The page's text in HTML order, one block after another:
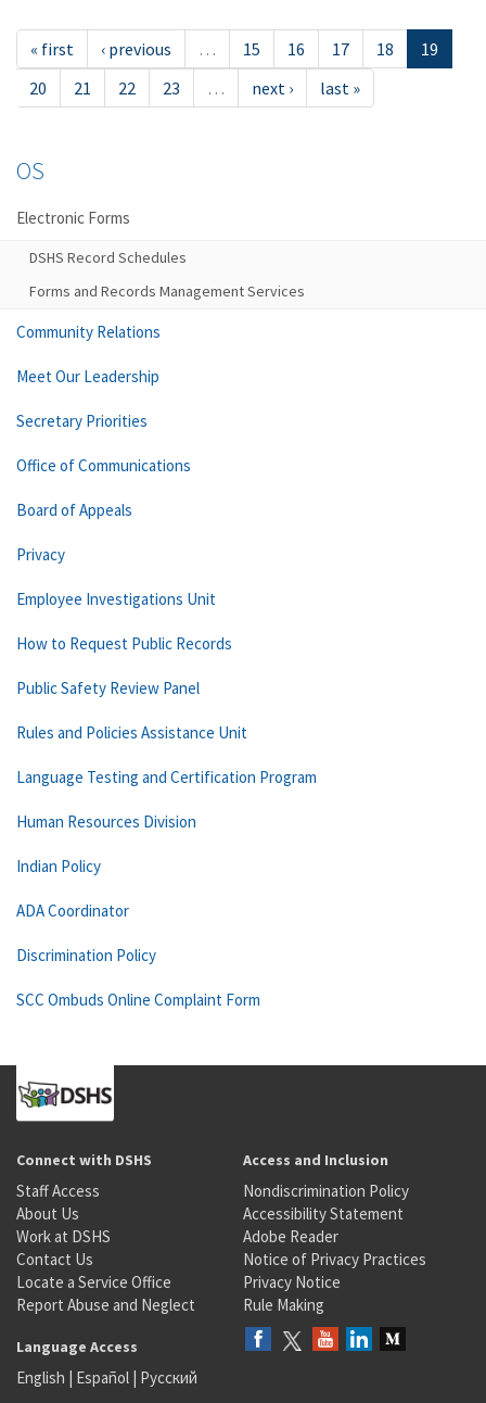
« first ‹ previous … 15 16 17 18
19
20
21 22 23 … next › last »
OS
Electronic Forms
DSHS Record Schedules
Forms and Records Management Services
Community Relations
Meet Our Leadership
Secretary Priorities
Office of Communications
Board of Appeals
Privacy
Employee Investigations Unit
How to Request Public Records
Public Safety Review Panel
Rules and Policies Assistance Unit
Language Testing and Certification Program
Human Resources Division
Indian Policy
ADA Coordinator
Discrimination Policy
SCC Ombuds Online Complaint Form
Connect with DSHS
Staff Access
About Us
Work at DSHS
Contact Us
Locate a Service Office
Report Abuse and Neglect
Access and Inclusion
Nondiscrimination Policy
Accessibility Statement
Adobe Reader
Notice of Privacy Practices
Privacy Notice
Rule Making
Language Access
English | Español | Русский